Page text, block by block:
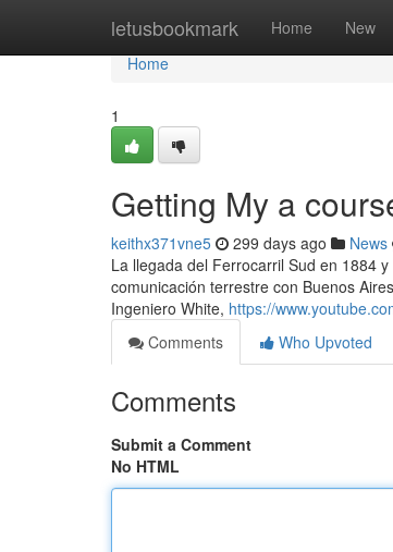
letusbookmark Home New
Home
Home
1
Getting My a
keithx371vne5 299 days ago News
La llegada del Ferrocarril Sud en 1884
comunicación terrestre con Buenos
Ingeniero White, https://
Comments
Who Upvoted
Comments
Submit a Comment
No HTML